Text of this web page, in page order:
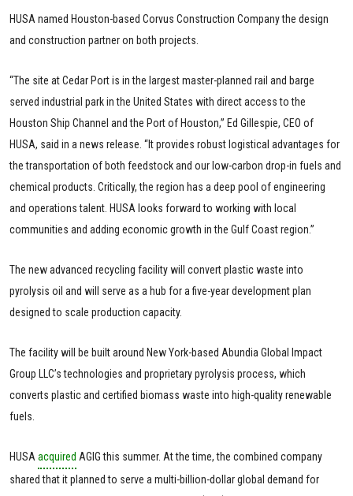
HUSA named Houston-based Corvus Construction Company the design
and construction partner on both projects.
“The site at Cedar Port is in the largest master-planned rail and barge
served industrial park in the United States with direct access to the
Houston Ship Channel and the Port of Houston,” Ed Gillespie, CEO of
HUSA, said in a news release. “It provides robust logistical advantages for
the transportation of both feedstock and our low-carbon drop-in fuels and
chemical products. Critically, the region has a deep pool of engineering
and operations talent. HUSA looks forward to working with local
communities and adding economic growth in the Gulf Coast region.”
The new advanced recycling facility will convert plastic waste into
pyrolysis oil and will serve as a hub for a five-year development plan
designed to scale production capacity.
The facility will be built around New York-based Abundia Global Impact
Group LLC’s technologies and proprietary pyrolysis process, which
converts plastic and certified biomass waste into high-quality renewable
fuels.
HUSA acquired AGIG this summer. At the time, the combined company
shared that it planned to serve a multi-billion-dollar global demand for